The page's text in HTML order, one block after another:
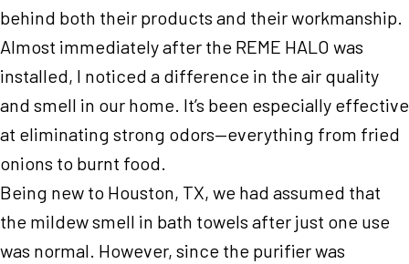
behind both their products and their workmanship.
Almost immediately after the REME HALO was
installed, I noticed a difference in the air quality
and smell in our home. It’s been especially effective
at eliminating strong odors—everything from fried
onions to burnt food.
Being new to Houston, TX, we had assumed that
the mildew smell in bath towels after just one use
was normal. However, since the purifier was